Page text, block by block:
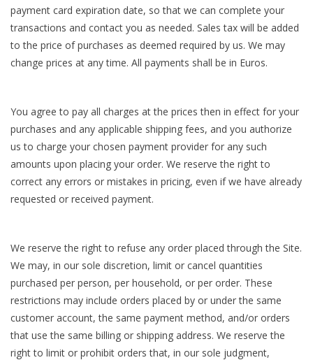
payment card expiration date, so that we can complete your
transactions and contact you as needed. Sales tax will be added
to the price of purchases as deemed required by us. We may
change prices at any time. All payments shall be in Euros.
You agree to pay all charges at the prices then in effect for your
purchases and any applicable shipping fees, and you authorize
us to charge your chosen payment provider for any such
amounts upon placing your order. We reserve the right to
correct any errors or mistakes in pricing, even if we have already
requested or received payment.
We reserve the right to refuse any order placed through the Site.
We may, in our sole discretion, limit or cancel quantities
purchased per person, per household, or per order. These
restrictions may include orders placed by or under the same
customer account, the same payment method, and/or orders
that use the same billing or shipping address. We reserve the
right to limit or prohibit orders that, in our sole judgment,